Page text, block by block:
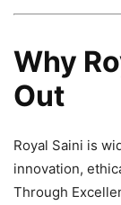
Why
Out
Royal Saini is
innovation,
Through